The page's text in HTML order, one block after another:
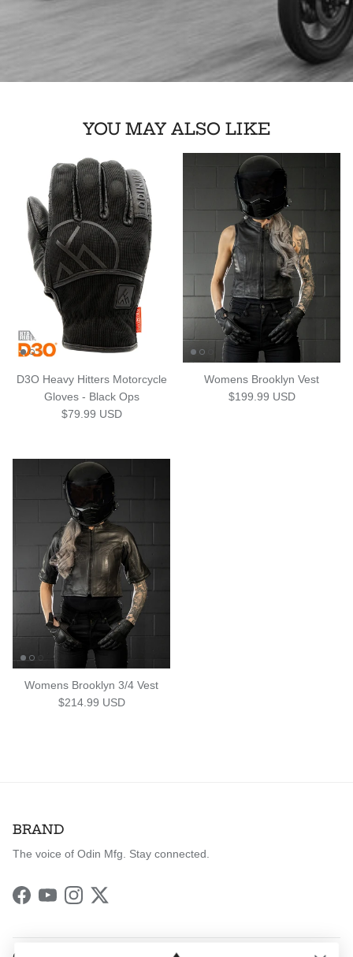
YOU MAY ALSO LIKE
D3O Heavy Hitters Motorcycle
Gloves - Black Ops
Regular price
$79.99 USD
Womens Brooklyn Vest
Regular price
$199.99 USD
Womens Brooklyn 3/4 Vest
Regular price
$214.99 USD
BRAND
The voice of Odin Mfg. Stay connected.
Facebook
YouTubeInstagram
Twitter